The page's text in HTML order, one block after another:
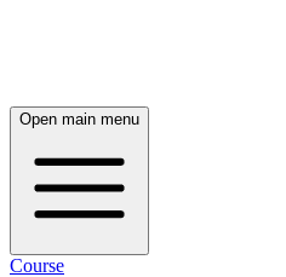
Open main menu
Course